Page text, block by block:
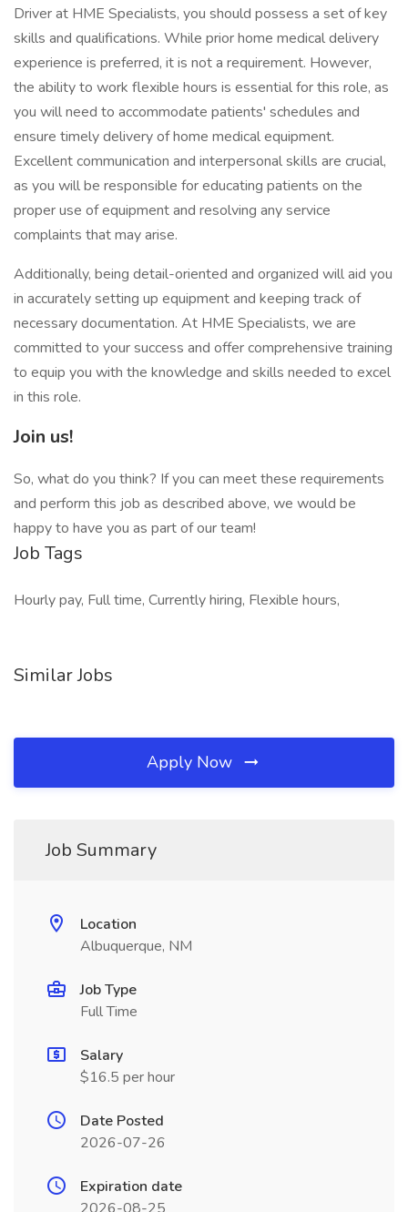
Driver at HME Specialists, you should possess a set of key
skills and qualifications. While prior home medical delivery
experience is preferred, it is not a requirement. However,
the ability to work flexible hours is essential for this role, as
you will need to accommodate patients' schedules and
ensure timely delivery of home medical equipment.
Excellent communication and interpersonal skills are crucial,
as you will be responsible for educating patients on the
proper use of equipment and resolving any service
complaints that may arise.
Additionally, being detail-oriented and organized will aid you
in accurately setting up equipment and keeping track of
necessary documentation. At HME Specialists, we are
committed to your success and offer comprehensive training
to equip you with the knowledge and skills needed to excel
in this role.
Join us!
So, what do you think? If you can meet these requirements
and perform this job as described above, we would be
happy to have you as part of our team!
Job Tags
Hourly pay, Full time, Currently hiring, Flexible hours,
Similar Jobs
Apply Now
Job Summary
Location
Albuquerque, NM
Job Type
Full Time
Salary
$16.5 per hour
Date Posted
2026-07-26
Expiration date